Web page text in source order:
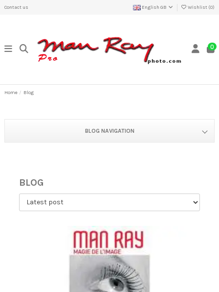
Contact us English GB Wishlist (0)
0
Home Blog
BLOG NAVIGATION
BLOG